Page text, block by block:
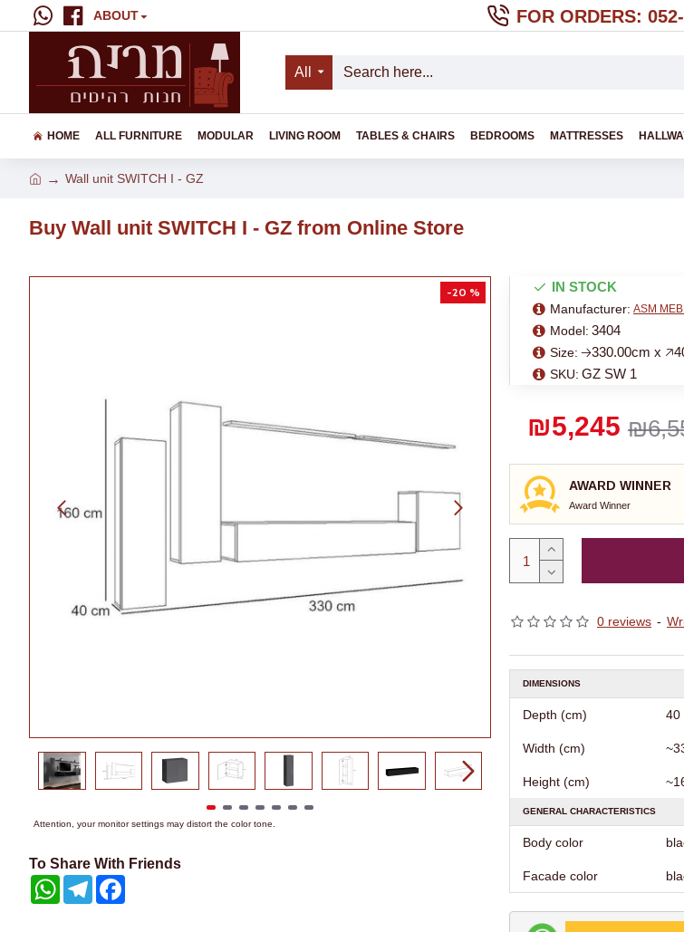
ABOUT FOR ORDERS:
All
HOME ALL FURNITURE MODULAR LIVING ROOM TABLES & CHAIRS BEDROOMS MATTRESSES
Wall unit SWITCH I - GZ
Buy Wall unit SWITCH I - GZ from Online Store
-20 %
Attention, your monitor settings may distort the color tone.
To Share With Friends
WhatsAppTelegram
AWARD WINNER
Award Winner
0 reviews -
₪5,245
IN STOCK
Manufacturer: ASM
Model: 3404
Size: 🡢330.00cm x
SKU: GZ SW 1
DIMENSIONS
Depth (cm) 40
Width (cm)
Height (cm)
GENERAL CHARACTERISTICS
Body color
Facade color